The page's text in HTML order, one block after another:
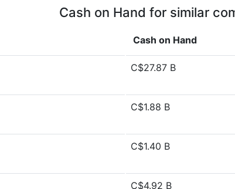
Cash on Hand for similar
Cash on Hand
C$27.87 B
C$1.88 B
C$1.40 B
C$4.92 B